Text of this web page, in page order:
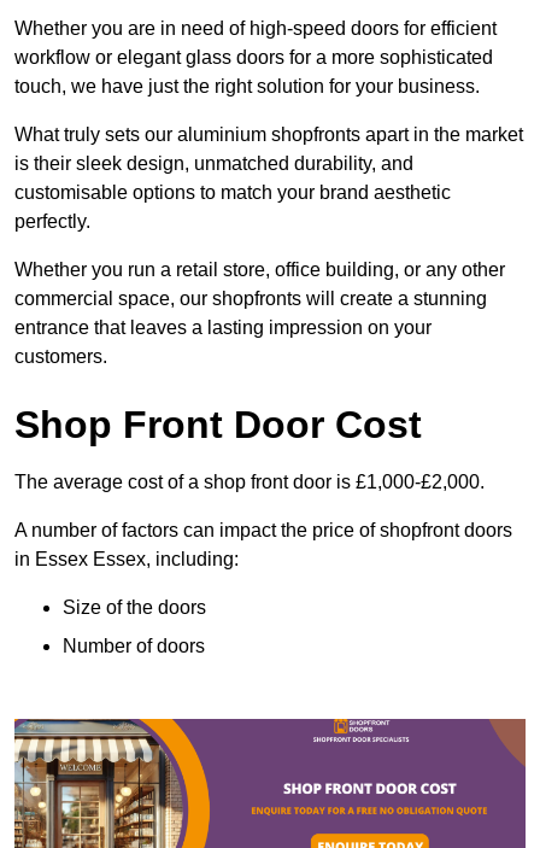
Whether you are in need of high-speed doors for efficient
workflow or elegant glass doors for a more sophisticated
touch, we have just the right solution for your business.
What truly sets our aluminium shopfronts apart in the market
is their sleek design, unmatched durability, and
customisable options to match your brand aesthetic
perfectly.
Whether you run a retail store, office building, or any other
commercial space, our shopfronts will create a stunning
entrance that leaves a lasting impression on your
customers.
Shop Front Door Cost
The average cost of a shop front door is £1,000-£2,000.
A number of factors can impact the price of shopfront doors
in Essex Essex, including:
Size of the doors
Number of doors